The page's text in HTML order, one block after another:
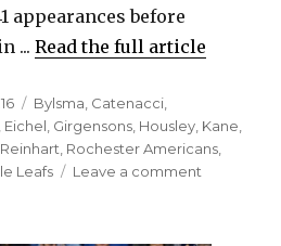
appearances before
...Read the full article
Categories
Bylsma Catenacci
Eichel Girgensons Housley Kane
Reinhart Rochester Americans
Leafs Leave a comment